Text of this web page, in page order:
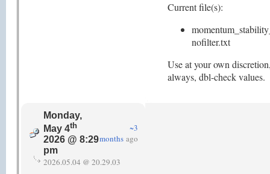
Current file(s):
nofilter.txt
Use at your own
always, dbl-check values.
Monday,
May 4th
2026 @ 8:29
pm
~3
months ago
2026.05.04 @ 20.29.03